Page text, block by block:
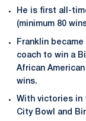
He is first all-
(minimum 80
Franklin
coach to win a
African
wins.
With victories in
City Bowl and